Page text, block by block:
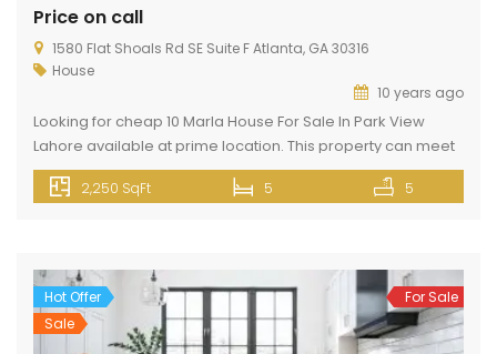
Price on call
1580 Flat Shoals Rd SE Suite F Atlanta, GA 30316
House
10 years ago
Looking for cheap 10 Marla House For Sale In Park View
Lahore available at prime location. This property can meet
up your dream house. If you want to buy this property
contact us very soon. Thank u! <iframe
width=”800″ height=”600″ style=”border:0;”
allowfullscreen=”” loading=”lazy”></iframe>
2,250 SqFt 5 5
Hot Offer
Sale
For Sale